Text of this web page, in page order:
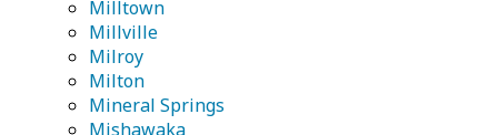
Milltown
Millville
Milroy
Milton
Mineral Springs
Mishawaka